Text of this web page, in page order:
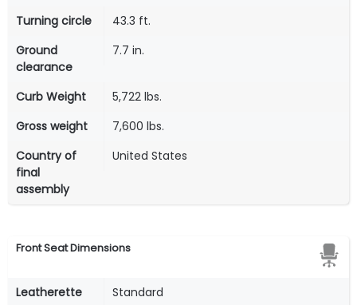
Turning circle
43.3 ft.
Ground
clearance
7.7 in.
Curb Weight
5,722 lbs.
Gross weight
7,600 lbs.
Country of
final
assembly
United States
Front Seat Dimensions
Leatherette
Standard